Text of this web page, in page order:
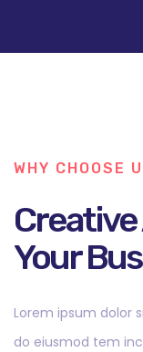
WHY CHOOSE
Your
Lorem ipsum dolor
do eiusmod tem